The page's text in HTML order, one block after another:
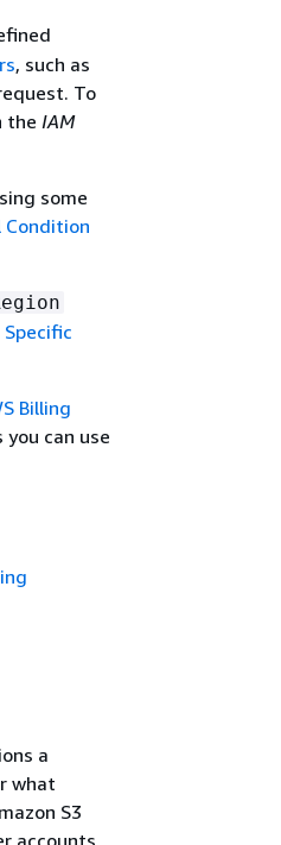
, such as
To
the IAM
some
Condition
Billing
can use
a
what
S3
accounts